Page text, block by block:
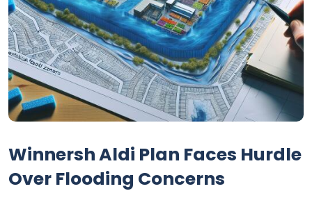
Winnersh Aldi Plan Faces Hurdle
Over Flooding Concerns